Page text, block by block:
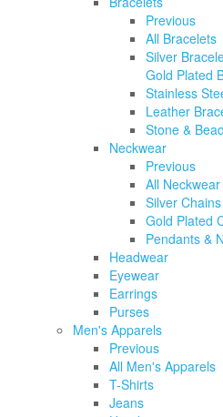
Previous
All Bracelets
Silver
Gold Plated
Stainless
Leather
Stone &
Neckwear
Previous
All Neckwear
Silver Chains
Gold Plated
Pendants &
Headwear
Eyewear
Earrings
Purses
Men's Apparels
Previous
All Men's Apparels
T-Shirts
Jeans